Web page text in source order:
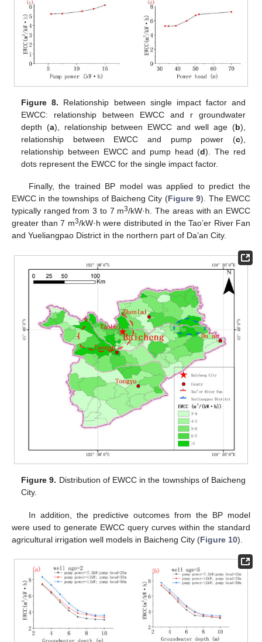
Figure 8. Relationship between single impact factor and
EWCC: relationship between EWCC and r groundwater
depth (a), relationship between EWCC and well age (b),
relationship between EWCC and pump power (c),
relationship between EWCC and pump head (d). The red
dots represent the EWCC for the single impact factor.
Finally, the trained BP model was applied to predict the
EWCC in the townships of Baicheng City (Figure 9). The EWCC
typically ranged from 3 to 7 m3/kW·h. The areas with an EWCC
greater than 7 m3/kW·h were distributed in the Tao’er River Fan
and Yueliangpao District in the northern part of Da’an City.
Figure 9. Distribution of EWCC in the townships of Baicheng
City.
In addition, the predictive outcomes from the BP model
were used to generate EWCC query curves within the standard
agricultural irrigation well models in Baicheng City (Figure 10).
12. May
13. May
14. May
15. May
16. May
17. May
18. May
19. May
20. May
22. May
23. May
24. May
25. May
26. May
27. May
28. May
29. May
30. May
1. Jun
2. Jun
3. Jun
4. Jun
5. Jun
6. Jun
7. Jun
8. Jun
9. Jun
11. Jun
12. Jun
13. Jun
14. Jun
15. Jun
16. Jun
17. Jun
18. Jun
19. Jun
21. Jun
22. Jun
23. Jun
24. Jun
25. Jun
26. Jun
27. Jun
28. Jun
29. Jun
11. Jul
12. Jul
13. Jul
14. Jul
15. Jul
16. Jul
17. Jul
18. Jul
19. Jul
21. Jul
22. Jul
23. Jul
24. Jul
25. Jul
26. Jul
27. Jul
28. Jul
29. Jul
31. Jul
1. Aug
2. Aug
3. Aug
4. Aug
5. Aug
6. Aug
7. Aug
8. Aug